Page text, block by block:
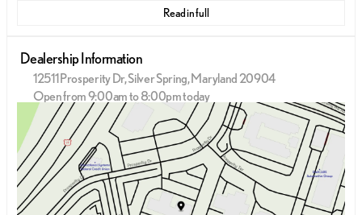
Read in full
Dealership Information
12511 Prosperity Dr, Silver Spring, Maryland 20904
Open from 9:00am to 8:00pm today
Sunday
12:00pm - 5:00pm
Monday
9:00am - 9:00pm
Tuesday
9:00am - 9:00pm
Wednesday
9:00am - 9:00pm
Thursday
9:00am - 9:00pm
Friday
9:00am - 9:00pm
Saturday
9:00am - 8:00pm